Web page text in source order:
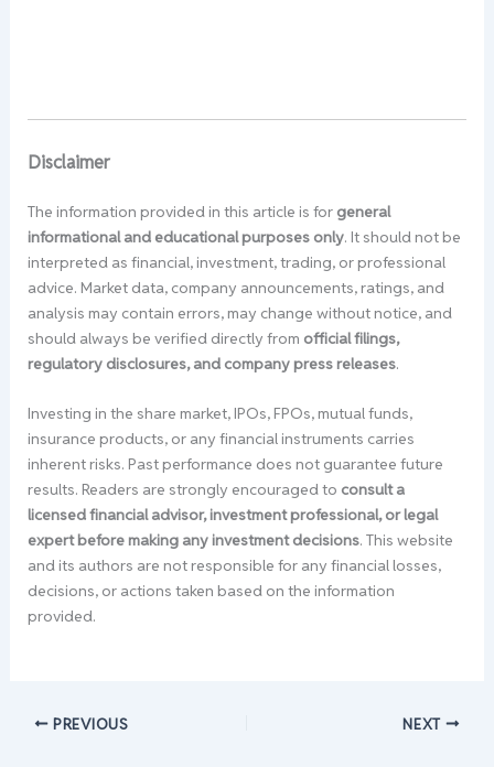
Disclaimer
The information provided in this article is for general
informational and educational purposes only. It should not be
interpreted as financial, investment, trading, or professional
advice. Market data, company announcements, ratings, and
analysis may contain errors, may change without notice, and
should always be verified directly from official filings,
regulatory disclosures, and company press releases.
Investing in the share market, IPOs, FPOs, mutual funds,
insurance products, or any financial instruments carries
inherent risks. Past performance does not guarantee future
results. Readers are strongly encouraged to consult a
licensed financial advisor, investment professional, or legal
expert before making any investment decisions. This website
and its authors are not responsible for any financial losses,
decisions, or actions taken based on the information
provided.
PREVIOUS NEXT